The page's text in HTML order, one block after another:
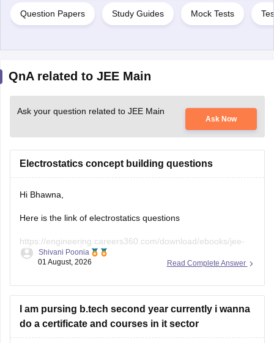
Question Papers Study Guides Mock Tests
QnA related to JEE Main
Ask your question related to JEE Main
Ask Now
Electrostatics concept building questions
Hi Bhawna,
Here is the link of electrostatics questions
https://engineering.careers360.com/download/ebooks/jee-
main-chapter-wise-pyqs
Read Complete Answer
Shivani Poonia
01 August, 2026
I am pursing b.tech second year currently i wanna
do a certificate and courses in it sector